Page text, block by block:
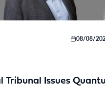
08/08/
Tribunal Issues